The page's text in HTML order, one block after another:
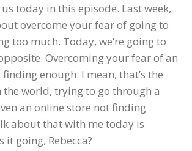
today in this episode. Last week,
overcome your fear of going to
too much. Today, we’re going to
Overcoming your fear of an
enough. I mean, that’s the
world, trying to go through a
an online store not finding
about that with me today is
it going, Rebecca?